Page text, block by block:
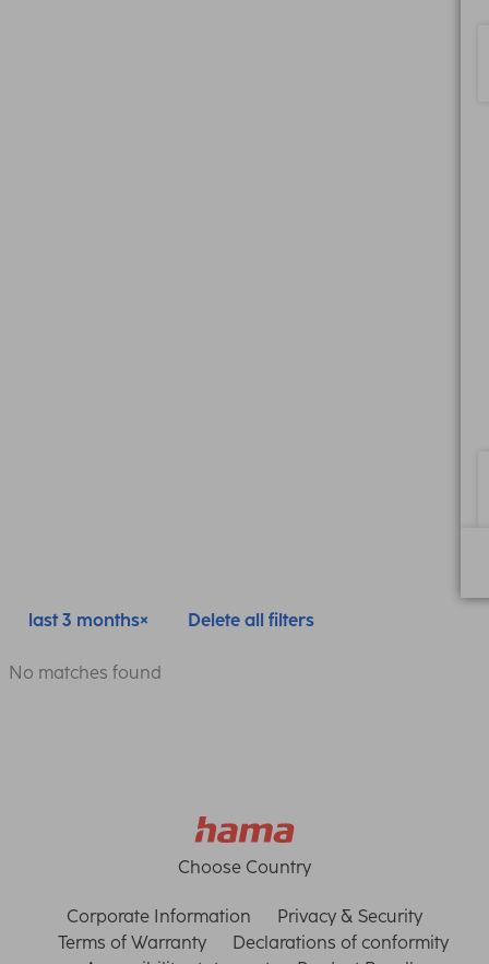
last 3 months Delete all filters
No matches found
Choose Country
Corporate Information
Privacy & Security
Terms of Warranty
Declarations of conformity